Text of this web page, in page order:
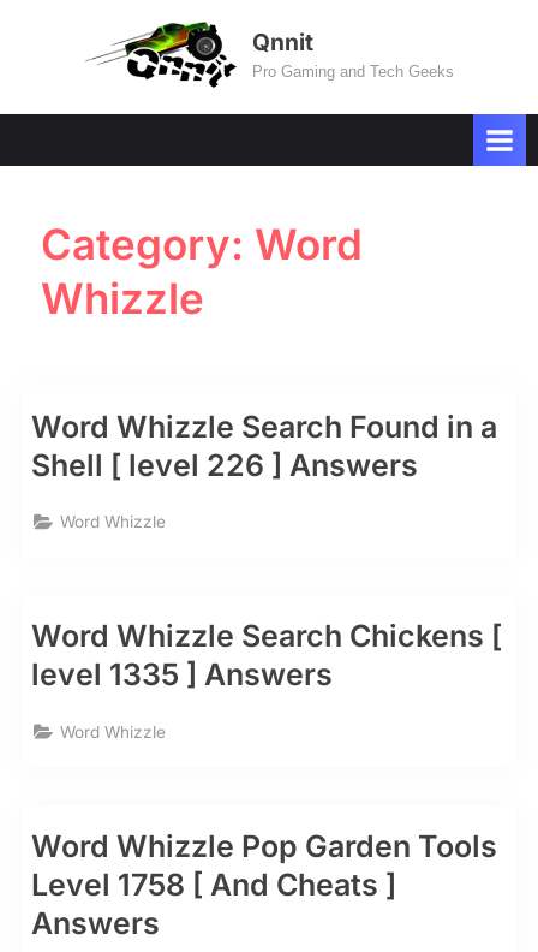
Qnnit
Pro Gaming and Tech Geeks
Category: Word
Whizzle
Word Whizzle Search Found in a
Shell [ level 226 ] Answers
Word Whizzle
Word Whizzle Search Chickens [
level 1335 ] Answers
Word Whizzle
Word Whizzle Pop Garden Tools
Level 1758 [ And Cheats ]
Answers